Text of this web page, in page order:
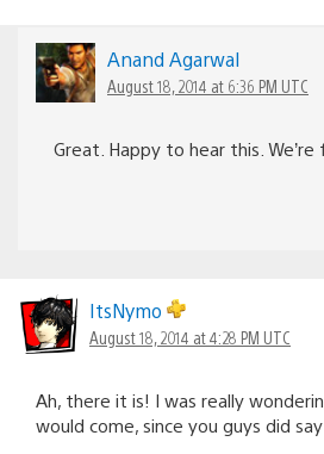
Anand Agarwal
August 18, 2014 at 6:36 PM UTC
Great. Happy to hear this. We’re
ItsNymo
August 18, 2014 at 4:28 PM UTC
Ah, there it is! I was really
would come, since you guys did say